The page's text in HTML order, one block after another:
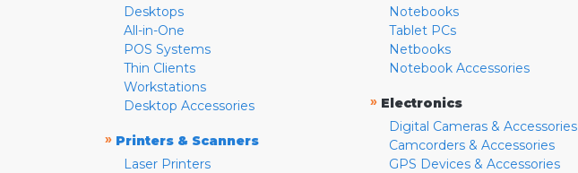
Desktops
All-in-One
POS Systems
Thin Clients
Workstations
Desktop Accessories
» Printers & Scanners
Laser Printers
Notebooks
Tablet PCs
Netbooks
Notebook Accessories
» Electronics
Digital Cameras & Accessories
Camcorders & Accessories
GPS Devices & Accessories